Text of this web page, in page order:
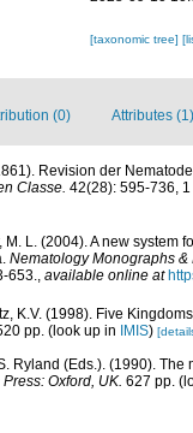
[taxonomic tree]
(0) Attributes (1)
Revision der
Classe. 42(28): 595-736, 1
M. L. (2004). A new
Nematology Monographs
653., available online at
K.V. (1998). Five
pp. (look up in IMIS)
Ryland (Eds.). (1990).
Oxford, UK. 627 pp.